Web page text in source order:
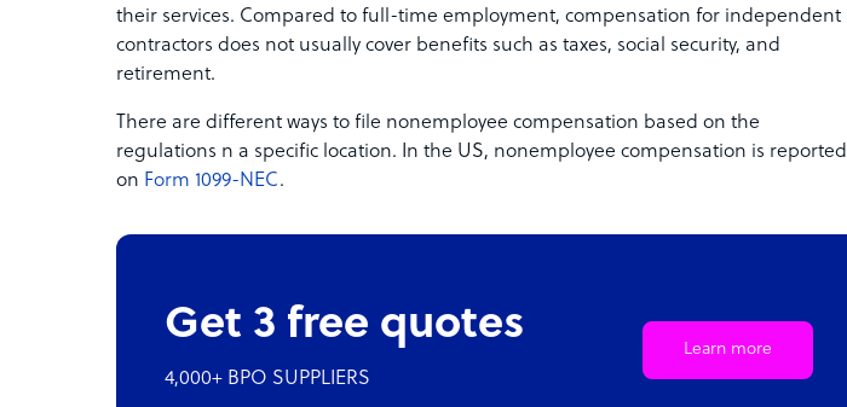
their services. Compared to full-time employment, compensation for independent
contractors does not usually cover benefits such as taxes, social security, and
retirement.
There are different ways to file nonemployee compensation based on the
regulations n a specific location. In the US, nonemployee compensation is reported
on Form 1099-NEC.
Get 3 free quotes
4,000+ BPO SUPPLIERS
Learn more